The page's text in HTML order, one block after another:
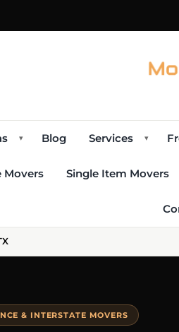
▾ Blog Services ▾
Movers Single Item Movers
& INTERSTATE MOVERS